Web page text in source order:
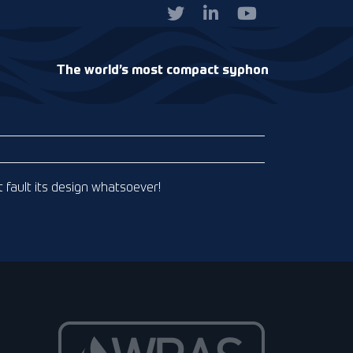
The world’s most compact syphon
fault its design whatsoever!